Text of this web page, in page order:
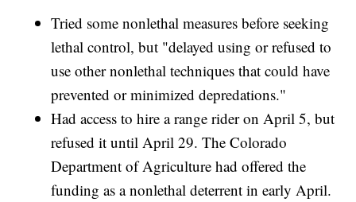
Tried some nonlethal measures before seeking
lethal control, but "delayed using or refused to
use other nonlethal techniques that could have
prevented or minimized depredations."
Had access to hire a range rider on April 5, but
refused it until April 29. The Colorado
Department of Agriculture had offered the
funding as a nonlethal deterrent in early April.